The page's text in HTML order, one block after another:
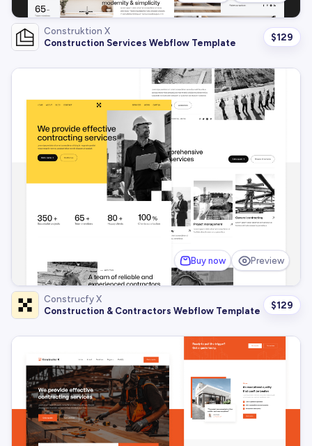
Construktion X
Construction Services Webflow Template
$129
Buy now Preview
Construcfy X
Construction & Contractors Webflow Template
$129